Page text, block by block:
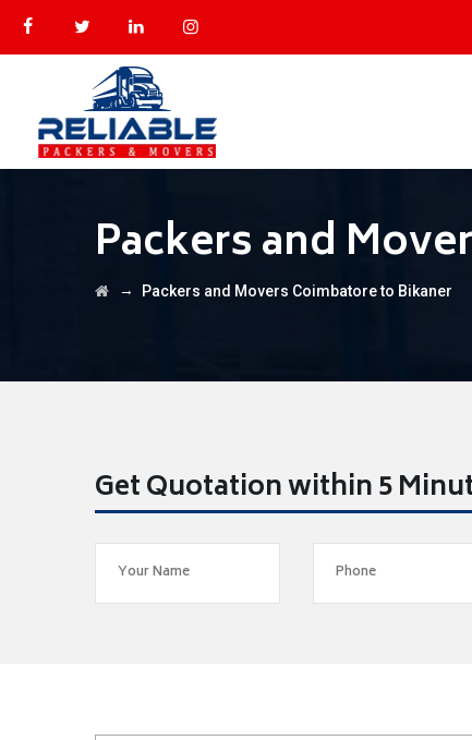
Packers and
→ Packers and Movers Coimbatore to Bikaner
Get Quotation within 5